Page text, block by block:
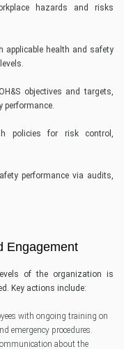
hazards and risks
applicable health and safety
objectives and targets,
performance.
policies for risk control,
performance via audits,
Engagement
of the organization is
Key actions include:
with ongoing training on
emergency procedures.
about the